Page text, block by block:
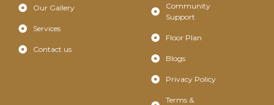
Our Gallery
Services
Contact us
Community
Support
Floor Plan
Blogs
Privacy Policy
Terms &